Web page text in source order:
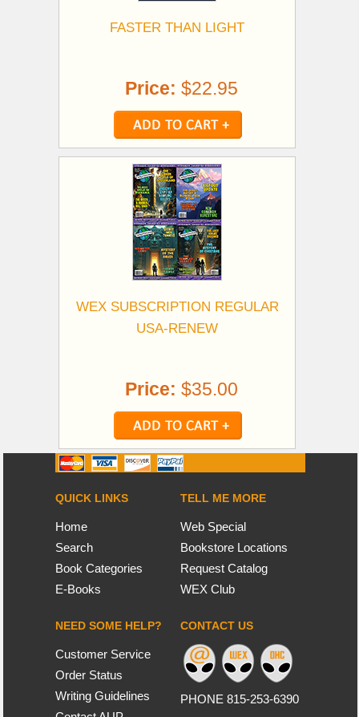
FASTER THAN LIGHT
Price: $22.95
WEX SUBSCRIPTION REGULAR
USA-RENEW
Price: $35.00
QUICK LINKS
Home
Search
Book Categories
E-Books
TELL ME MORE
Web Special
Bookstore Locations
Request Catalog
WEX Club
NEED SOME HELP?
Customer Service
Order Status
Writing Guidelines
CONTACT US
PHONE 815-253-6390